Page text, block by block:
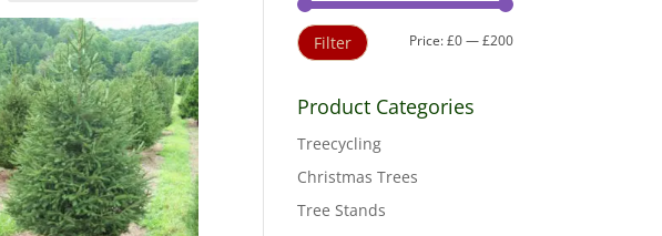
Min
Max
Filter Price:£0—£200
Product Categories
Treecycling
Christmas Trees
Tree Stands